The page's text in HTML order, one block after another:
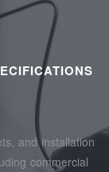
and installation
commercial